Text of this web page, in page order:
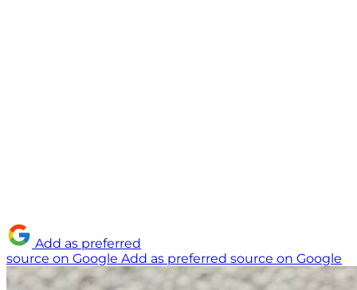
Add as preferred
source on Google Add as preferred source on Google